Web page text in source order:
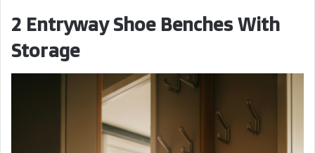
2 Entryway Shoe Benches With
Storage